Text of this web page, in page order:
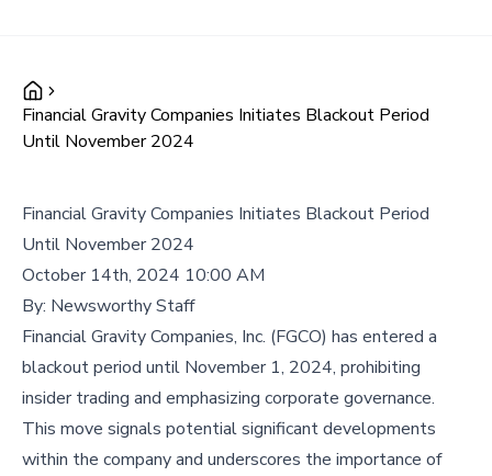
Financial Gravity Companies Initiates Blackout Period
Until November 2024
Financial Gravity Companies Initiates Blackout Period
Until November 2024
October 14th, 2024 10:00 AM
By: Newsworthy Staff
Financial Gravity Companies, Inc. (FGCO) has entered a
blackout period until November 1, 2024, prohibiting
insider trading and emphasizing corporate governance.
This move signals potential significant developments
within the company and underscores the importance of